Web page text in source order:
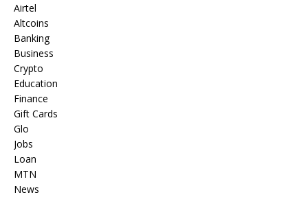
Airtel
Altcoins
Banking
Business
Crypto
Education
Finance
Gift Cards
Glo
Jobs
Loan
MTN
News